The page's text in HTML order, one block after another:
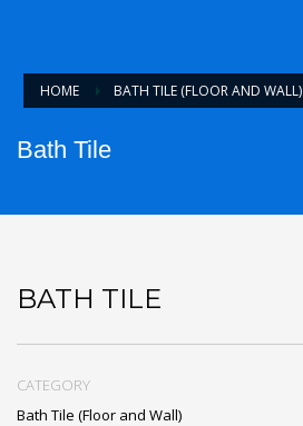
HOME BATH TILE (FLOOR AND WALL)
Bath Tile
BATH TILE
CATEGORY
Bath Tile (Floor and Wall)